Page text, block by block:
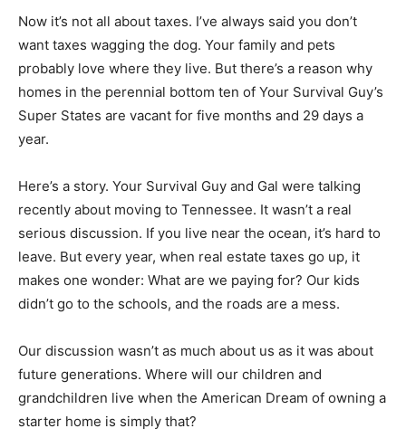
Now it’s not all about taxes. I’ve always said you don’t
want taxes wagging the dog. Your family and pets
probably love where they live. But there’s a reason why
homes in the perennial bottom ten of Your Survival Guy’s
Super States are vacant for five months and 29 days a
year.
Here’s a story. Your Survival Guy and Gal were talking
recently about moving to Tennessee. It wasn’t a real
serious discussion. If you live near the ocean, it’s hard to
leave. But every year, when real estate taxes go up, it
makes one wonder: What are we paying for? Our kids
didn’t go to the schools, and the roads are a mess.
Our discussion wasn’t as much about us as it was about
future generations. Where will our children and
grandchildren live when the American Dream of owning a
starter home is simply that?